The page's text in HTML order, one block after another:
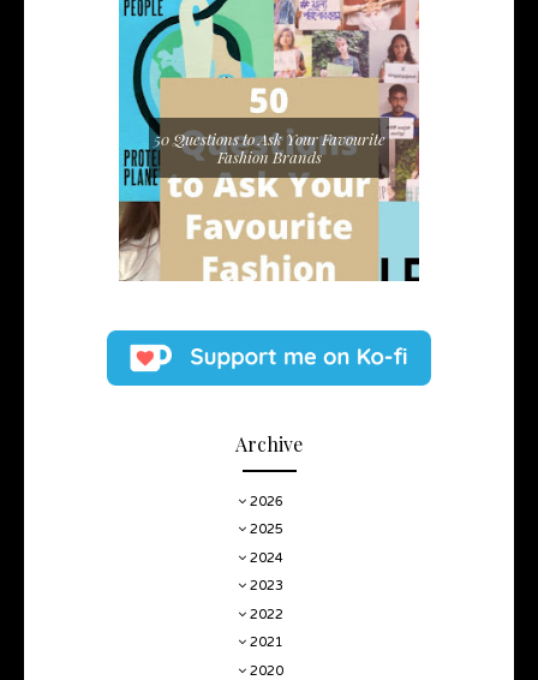
50 Questions to Ask Your Favourite
Fashion Brands
Archive
2026
2025
2024
2023
2022
2021
2020